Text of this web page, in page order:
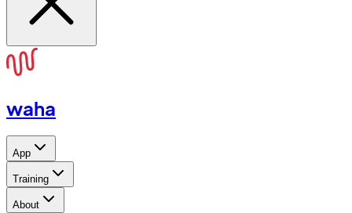
waha
App
Training
About